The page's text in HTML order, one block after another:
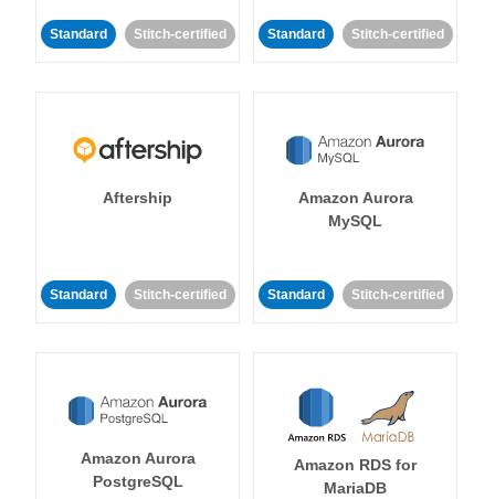
Standard Stitch-certified Standard Stitch-certified
Aftership
Standard Stitch-certified
Amazon Aurora
MySQL
Standard Stitch-certified
Amazon Aurora
PostgreSQL
Amazon RDS for
MariaDB